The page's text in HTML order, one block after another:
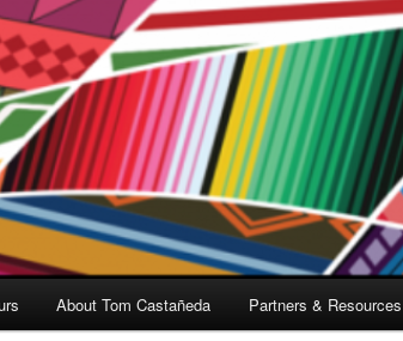
About Tom Castañeda Partners & Resources